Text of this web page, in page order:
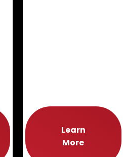
Learn
More